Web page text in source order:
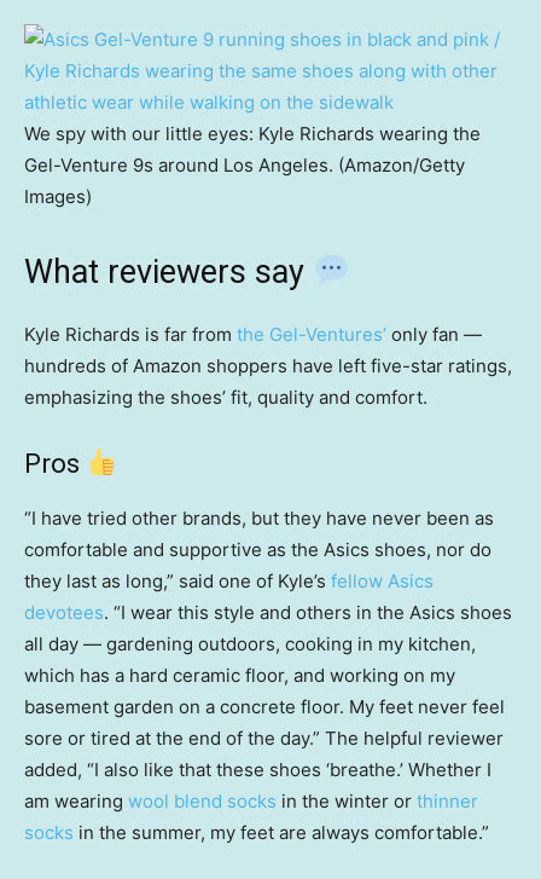
We spy with our little eyes: Kyle Richards wearing the
Gel-Venture 9s around Los Angeles. (Amazon/Getty
Images)
What reviewers say
Kyle Richards is far from the Gel-Ventures’ only fan —
hundreds of Amazon shoppers have left five-star ratings,
emphasizing the shoes’ fit, quality and comfort.
Pros
“I have tried other brands, but they have never been as
comfortable and supportive as the Asics shoes, nor do
they last as long,” said one of Kyle’s fellow Asics
devotees. “I wear this style and others in the Asics shoes
all day — gardening outdoors, cooking in my kitchen,
which has a hard ceramic floor, and working on my
basement garden on a concrete floor. My feet never feel
sore or tired at the end of the day.” The helpful reviewer
added, “I also like that these shoes ‘breathe.’ Whether I
am wearing wool blend socks in the winter or thinner
socks in the summer, my feet are always comfortable.”